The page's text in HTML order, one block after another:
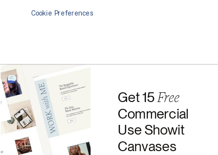
Get 15Free
Commercial
Use Showit
Canvases
Cookie Preferences